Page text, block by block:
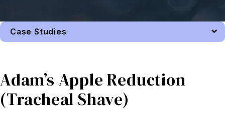
Case Studies
Adam’s Apple Reduction
(Tracheal Shave)